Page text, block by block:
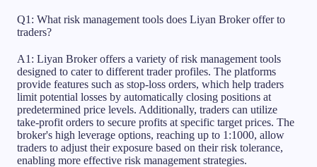
Q1: What risk management tools does Liyan Broker offer to
traders?
A1: Liyan Broker offers a variety of risk management tools
designed to cater to different trader profiles. The platforms
provide features such as stop-loss orders, which help traders
limit potential losses by automatically closing positions at
predetermined price levels. Additionally, traders can utilize
take-profit orders to secure profits at specific target prices. The
broker's high leverage options, reaching up to 1:1000, allow
traders to adjust their exposure based on their risk tolerance,
enabling more effective risk management strategies.